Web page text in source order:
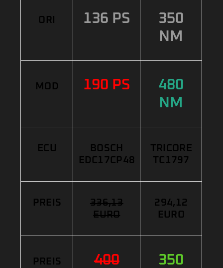
ORI 136 PS
350
NM
MOD 190 PS
480
NM
ECU
BOSCH
EDC17CP48
TRICORE
TC1797
PREIS
336,13
EURO
294,12
EURO
PREIS
400
350